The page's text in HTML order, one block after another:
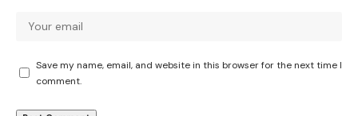
Save my name, email, and website in this browser for the next time I
comment.